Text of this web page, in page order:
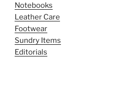
Notebooks
Leather Care
Footwear
Sundry Items
Editorials